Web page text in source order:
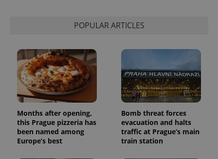
POPULAR ARTICLES
Months after opening,
this Prague pizzeria has
been named among
Europe’s best
Bomb threat forces
evacuation and halts
traffic at Prague’s main
train station
a client
in each
page
request in
a site and
used to
calculate
visitor,
session
and
campaign
data for